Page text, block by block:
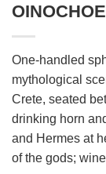
OINOCHOE
One-handled
mythological
Crete, seated
drinking horn
and Hermes at
of the gods;